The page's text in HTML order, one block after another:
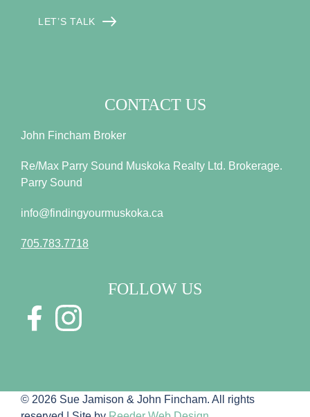
LET’S TALK
CONTACT US
John Fincham Broker
Re/Max Parry Sound Muskoka Realty Ltd. Brokerage.
Parry Sound
info@findingyourmuskoka.ca
705.783.7718
FOLLOW US
© 2026 Sue Jamison & John Fincham. All rights